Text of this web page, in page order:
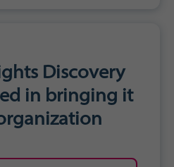
Discovery
in bringing it